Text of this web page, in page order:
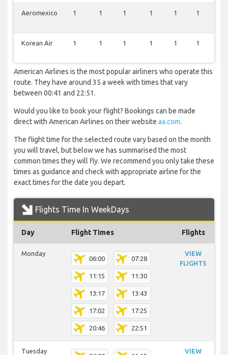
Aeromexico 1 1 1 1 1 1
Korean Air 1 1 1 1 1 1
American Airlines is the most popular airliners who operate this
route. They have around 35 a week with times that vary
between 00:41 and 22:51.
Would you like to book your flight? Bookings can be made
direct with American Airlines on their website aa.com.
The flight time for the selected route vary based on the month
you will travel, but below we has summarised the most
common times they will fly. We recommend you only take these
times as guidance and check with appropriate airline for the
exact times for the date you depart.
Flights Time In WeekDays
Day Flight Times Flights
Monday
06:00 07:28
11:15 11:30
13:17 13:43
17:02 17:25
20:46 22:51
VIEW
FLIGHTS
Tuesday
VIEW